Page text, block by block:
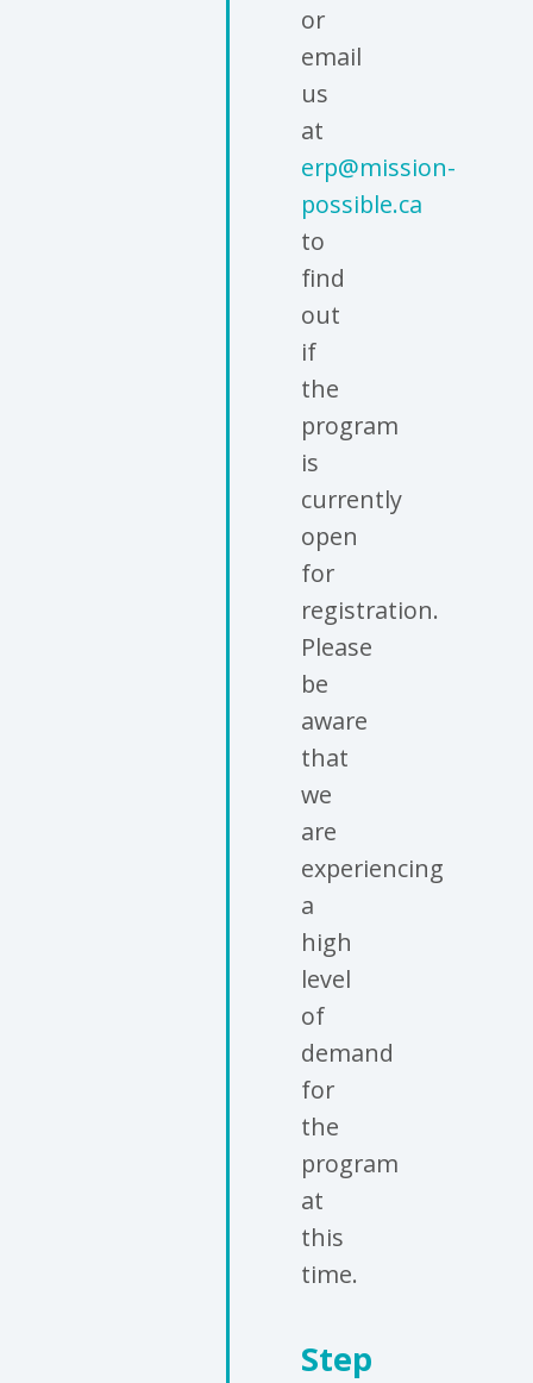
or
email
us
at
erp@mission-
possible.ca
to
find
out
if
the
program
is
currently
open
for
registration.
Please
be
aware
that
we
are
experiencing
a
high
level
of
demand
for
the
program
at
this
time.
Step